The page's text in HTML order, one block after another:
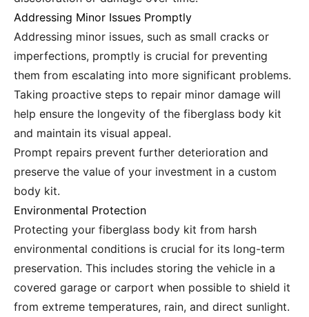
Addressing Minor Issues Promptly
Addressing minor issues, such as small cracks or
imperfections, promptly is crucial for preventing
them from escalating into more significant problems.
Taking proactive steps to repair minor damage will
help ensure the longevity of the fiberglass body kit
and maintain its visual appeal.
Prompt repairs prevent further deterioration and
preserve the value of your investment in a custom
body kit.
Environmental Protection
Protecting your fiberglass body kit from harsh
environmental conditions is crucial for its long-term
preservation. This includes storing the vehicle in a
covered garage or carport when possible to shield it
from extreme temperatures, rain, and direct sunlight.